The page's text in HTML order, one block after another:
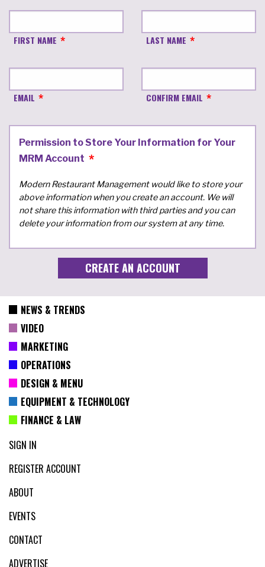
FIRST NAME LAST NAME
EMAIL CONFIRM EMAIL
Permission to Store Your Information for Your
MRM Account
Modern Restaurant Management would like to store your
above information when you create an account. We will
not share this information with third parties and you can
delete your information from our system at any time.
NEWS & TRENDS
VIDEO
MARKETING
OPERATIONS
DESIGN & MENU
EQUIPMENT & TECHNOLOGY
FINANCE & LAW
SIGN IN
REGISTER ACCOUNT
ABOUT
EVENTS
CONTACT
ADVERTISE